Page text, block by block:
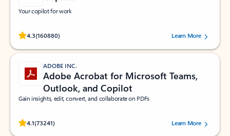
Your copilot for work
4.3(160880)
Rated (#=ratingAverage#) stars out of 5 stars, by 160880 users.Learn More
ADOBE INC.
Adobe Acrobat for Microsoft Teams,
Outlook, and Copilot
Gain insights, edit, convert, and collaborate on PDFs
4.1(73241)
Rated (#=ratingAverage#) stars out of 5 stars, by 73241 users.Learn More